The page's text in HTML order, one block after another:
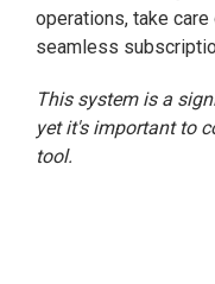
operations, take
seamless
This system is a
yet it's important to
tool.